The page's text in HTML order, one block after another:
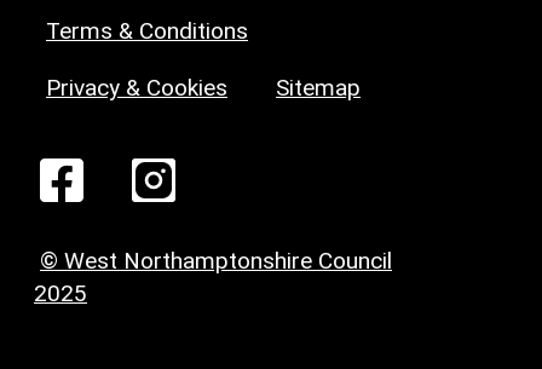
Terms & Conditions
Privacy & Cookies Sitemap
© West Northamptonshire Council
2025